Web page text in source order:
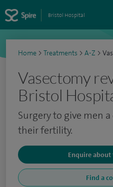
Bristol Hospital
Home > Treatments > A-Z >
Vasectomy
Bristol
Surgery to give men
their fertility.
Enquire
Find a